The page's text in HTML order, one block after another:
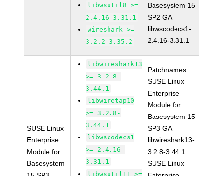
libwsutil8 >=
2.4.16-3.31.1
wireshark >=
3.2.2-3.35.2
Basesystem 15
SP2 GA
libwscodecs1-
2.4.16-3.31.1
SUSE Linux
Enterprise
Module for
Basesystem
libwireshark13
>= 3.2.8-
3.44.1
libwiretap10
>= 3.2.8-
3.44.1
libwscodecs1
>= 2.4.16-
3.31.1
libwsutil11 >=
Patchnames:
SUSE Linux
Enterprise
Module for
Basesystem 15
SP3 GA
libwireshark13-
3.2.8-3.44.1
SUSE Linux